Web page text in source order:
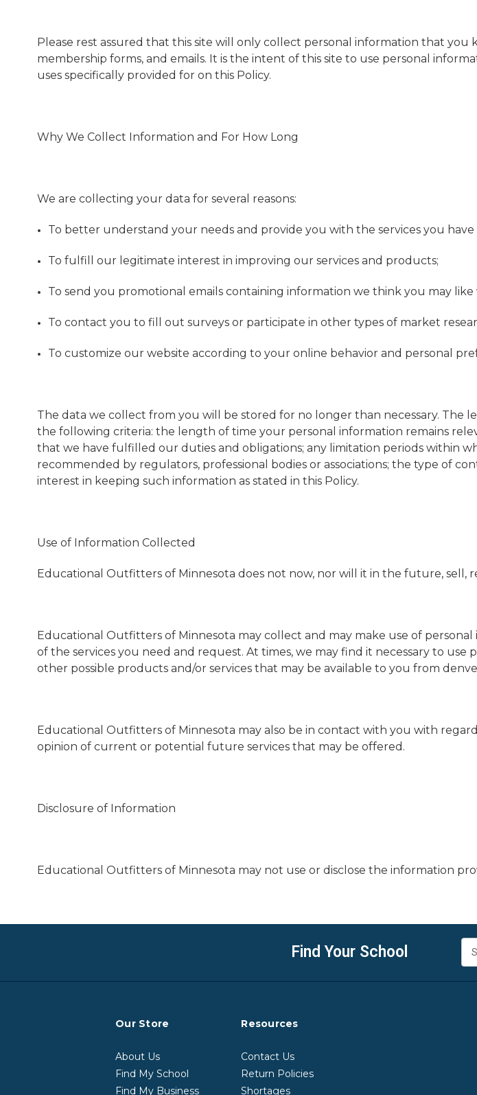
Please rest assured that this site will only collect personal information that
membership forms, and emails. It is the intent of this site to use personal
uses specifically provided for on this Policy.
Why We Collect Information and For How Long
We are collecting your data for several reasons:
To better understand your needs and provide you with the services you
To fulfill our legitimate interest in improving our services and products;
To send you promotional emails containing information we think you may
To contact you to fill out surveys or participate in other types of market
To customize our website according to your online behavior and personal
The data we collect from you will be stored for no longer than necessary.
the following criteria: the length of time your personal information remains
that we have fulfilled our duties and obligations; any limitation periods within
recommended by regulators, professional bodies or associations; the type of
interest in keeping such information as stated in this Policy.
Use of Information Collected
Educational Outfitters of Minnesota does not now, nor will it in the future, sell,
Educational Outfitters of Minnesota may collect and may make use of
of the services you need and request. At times, we may find it necessary to
other possible products and/or services that may be available to you from
Educational Outfitters of Minnesota may also be in contact with you with
opinion of current or potential future services that may be offered.
Disclosure of Information
Educational Outfitters of Minnesota may not use or disclose the information
Find Your School
Our Store
About Us
Find My School
Find My Business
Resources
Contact Us
Return Policies
Shortages